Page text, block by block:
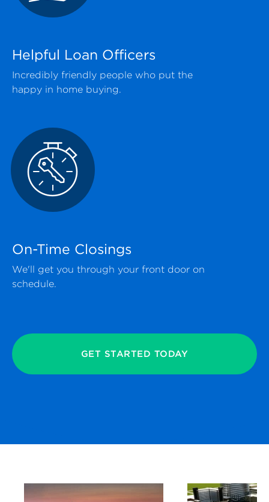
Helpful Loan Officers
Incredibly friendly people who put the
happy in home buying.
On-Time Closings
We'll get you through your front door on
schedule.
GET STARTED TODAY